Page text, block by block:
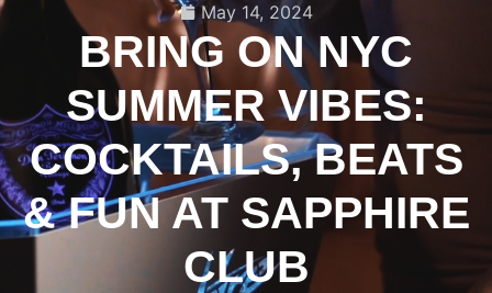
May 14, 2024
BRING ON NYC
SUMMER VIBES:
COCKTAILS, BEATS
& FUN AT SAPPHIRE
CLUB